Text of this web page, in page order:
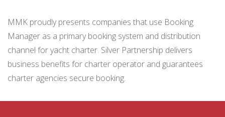
MMK proudly presents companies that use Booking
Manager as a primary booking system and distribution
channel for yacht charter. Silver Partnership delivers
business benefits for charter operator and guarantees
charter agencies secure booking.